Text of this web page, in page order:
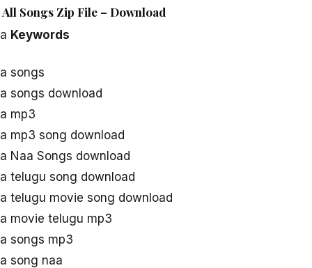
Songs Zip File – Download
Keywords
songs
songs download
mp3
mp3 song download
Naa Songs download
telugu song download
telugu movie song download
movie telugu mp3
songs mp3
song naa